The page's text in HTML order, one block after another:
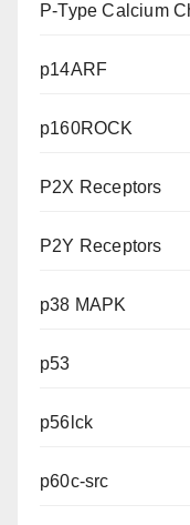
P-Type Calcium
p14ARF
p160ROCK
P2X Receptors
P2Y Receptors
p38 MAPK
p53
p56lck
p60c-src